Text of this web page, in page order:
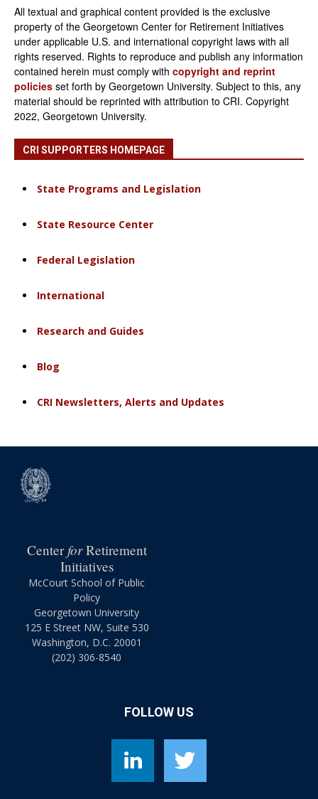
All textual and graphical content provided is the exclusive
property of the Georgetown Center for Retirement Initiatives
under applicable U.S. and international copyright laws with all
rights reserved. Rights to reproduce and publish any information
contained herein must comply with copyright and reprint
policies set forth by Georgetown University. Subject to this, any
material should be reprinted with attribution to CRI. Copyright
2022, Georgetown University.
CRI SUPPORTERS HOMEPAGE
State Programs and Legislation
State Resource Center
Federal Legislation
International
Research and Guides
Blog
CRI Newsletters, Alerts and Updates
CenterforRetirement
Initiatives
McCourt School of Public
Policy
Georgetown University
125 E Street NW, Suite 530
Washington, D.C. 20001
(202) 306-8540
FOLLOW US